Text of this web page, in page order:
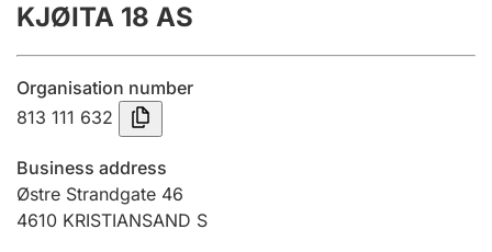
Annual accounts
Submission and late filing penalty
Registration of mortgages
Hunter
KJØITA 18 AS
Organisation number
813 111 632
Business address
Østre Strandgate 46
4610 KRISTIANSAND S